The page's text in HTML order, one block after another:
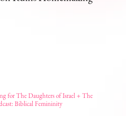
for The Daughters of Israel + The
Biblical Femininity